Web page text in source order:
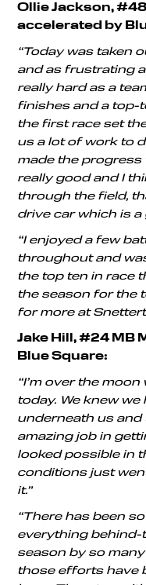
Ollie Jackson,
accelerated by
“Today was taken
and as frustrating
really hard as a
finishes and a top-
the first race set
us a lot of work to
made the progress
really good and I
through the field,
drive car which is a
“I enjoyed a few
throughout and
the top ten in race
the season for the
for more at
Jake Hill, #24 MB
Blue Square:
“I’m over the
today. We knew
underneath us and
amazing job in
looked possible in
conditions just
it.”
“There has been
everything
season by so
those efforts have